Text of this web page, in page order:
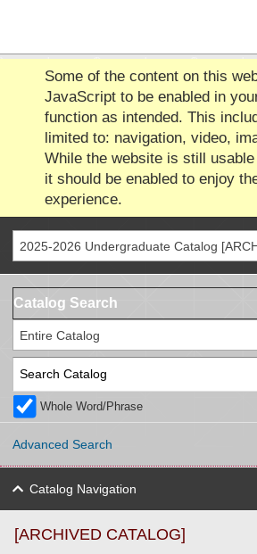
Some of the content on this
JavaScript to be enabled in
function as intended. This
limited to: navigation, video,
While the website is still
it should be enabled to enjoy
experience.
2025-2026 Undergraduate Catalog
Catalog Search
Entire Catalog
Whole Word/Phrase
Advanced Search
Catalog Navigation
[ARCHIVED CATALOG]